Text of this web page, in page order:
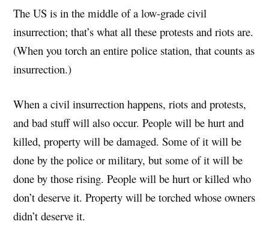
The US is in the middle of a low-grade civil
insurrection; that’s what all these protests and riots are.
(When you torch an entire police station, that counts as
insurrection.)
When a civil insurrection happens, riots and protests,
and bad stuff will also occur. People will be hurt and
killed, property will be damaged. Some of it will be
done by the police or military, but some of it will be
done by those rising. People will be hurt or killed who
don’t deserve it. Property will be torched whose owners
didn’t deserve it.